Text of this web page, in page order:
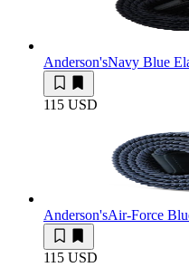
Anderson'sNavy Blue
115 USD
Anderson'sAir-Force
115 USD